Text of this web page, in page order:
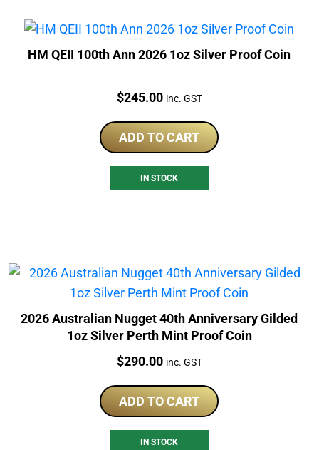
HM QEII 100th Ann 2026 1oz Silver Proof Coin
Price:
$245.00 inc. GST
ADD TO CART
IN STOCK
2026 Australian Nugget 40th Anniversary Gilded
1oz Silver Perth Mint Proof Coin
Price:
$290.00 inc. GST
ADD TO CART
IN STOCK